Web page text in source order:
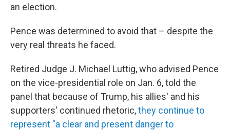
an election.
Pence was determined to avoid that – despite the
very real threats he faced.
Retired Judge J. Michael Luttig, who advised Pence
on the vice-presidential role on Jan. 6, told the
panel that because of Trump, his allies' and his
supporters' continued rhetoric,they continue to
represent "a clear and present danger to